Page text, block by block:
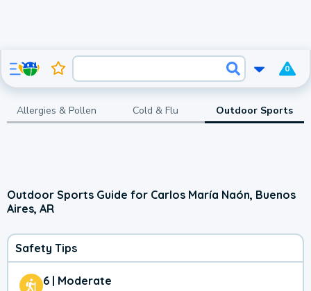
0
Allergies & Pollen Cold & Flu Outdoor Sports
Outdoor Sports Guide for Carlos María Naón, Buenos
Aires, AR
Safety Tips
6 | Moderate